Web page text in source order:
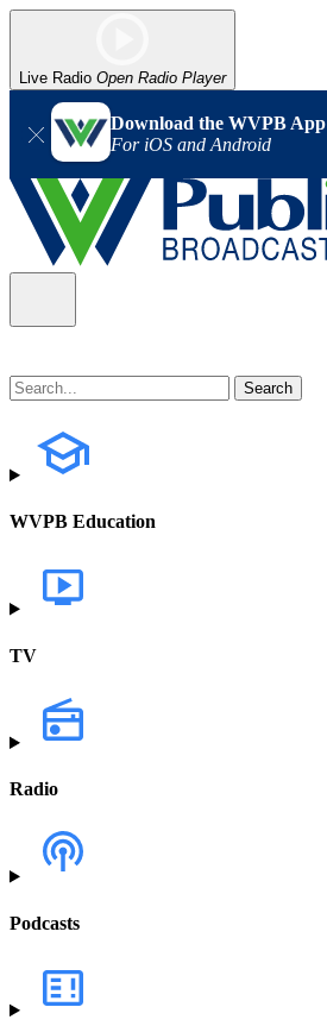
Live Radio Open Radio Player
Download the WVPB App
For iOS and Android
WVPB Education
TV
Radio
Podcasts